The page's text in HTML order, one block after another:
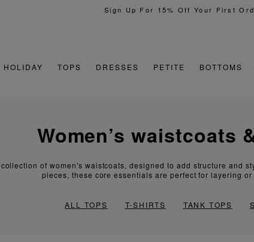
HOLIDAY TOPS DRESSES PETITE BOTTOMS
women’s waistcoats
of women's waistcoats, designed to add structure and
pieces, these core essentials are perfect for layering
ALL TOPS T-SHIRTS TANK TOPS